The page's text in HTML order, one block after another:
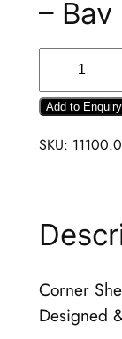
– Bav
Add to Enquiry
SKU:
Corner
Designed